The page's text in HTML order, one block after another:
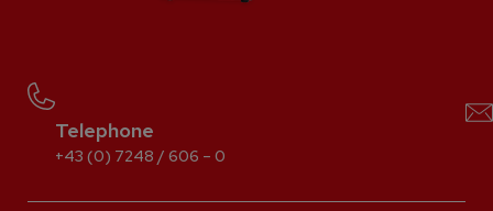
Telephone
+43 (0) 7248 / 606 – 0